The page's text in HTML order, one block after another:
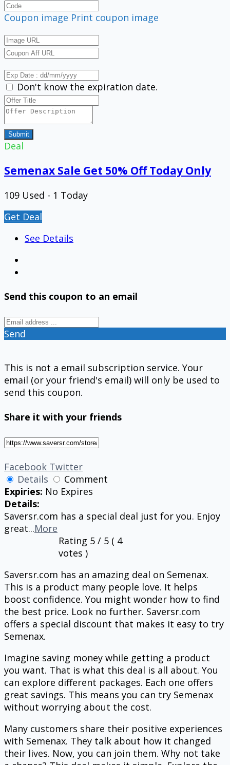
Coupon image Print coupon image
Don't know the expiration date.
Submit
Deal
Semenax Sale Get 50% Off Today Only
109 Used - 1 Today
Get Deal
See Details
Send this coupon to an email
Send
This is not a email subscription service. Your
email (or your friend's email) will only be used to
send this coupon.
Share it with your friends
Facebook Twitter
Details
Comment
Expiries: No Expires
Details:
Saversr.com has a special deal just for you. Enjoy
great...More
Rating 5/ 5 ( 4
votes )
Saversr.com has an amazing deal on Semenax.
This is a product many people love. It helps
boost confidence. You might wonder how to find
the best price. Look no further. Saversr.com
offers a special discount that makes it easy to try
Semenax.
Imagine saving money while getting a product
you want. That is what this deal is all about. You
can explore different packages. Each one offers
great savings. This means you can try Semenax
without worrying about the cost.
Many customers share their positive experiences
with Semenax. They talk about how it changed
their lives. Now, you can join them. Why not take